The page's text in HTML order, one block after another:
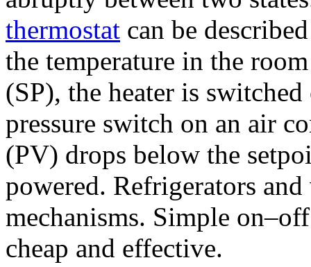
thermostat can be
the temperature in the
(SP), the heater is
pressure switch on an air
(PV) drops below the
powered. Refrigerators
mechanisms. Simple
cheap and effective.